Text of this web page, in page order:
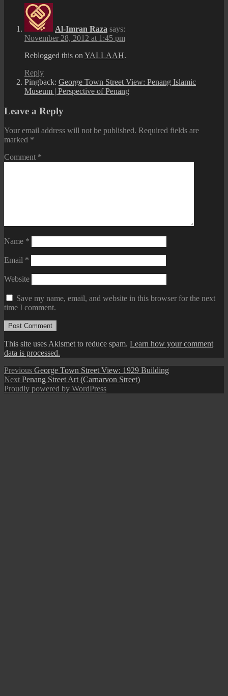
Al-Imran Raza says:
November 28, 2012 at 1:45 pm
Reblogged this on YALLAAH.
Reply
Pingback: George Town Street View: Penang Islamic
Museum | Perspective of Penang
Leave a Reply
Your email address will not be published. Required fields are
marked *
Comment *
Name *
Email *
Website
Save my name, email, and website in this browser for the next
time I comment.
This site uses Akismet to reduce spam. Learn how your comment
data is processed.
Post
navigation
Previous Previous
post:
George Town Street View: 1929 Building
Next Next
post:
Penang Street Art (Carnarvon Street)
Proudly powered by WordPress